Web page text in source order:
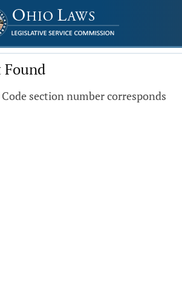
section number corresponds